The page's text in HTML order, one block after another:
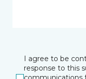
I agree to be
response to this